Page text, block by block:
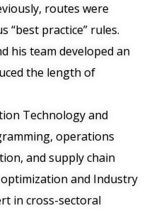
routes were
“best practice” rules.
his team developed an
the length of
Technology and
operations
and supply chain
and Industry
in cross-sectoral